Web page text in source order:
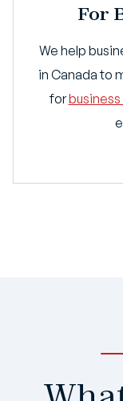
For
We help
in Canada to
for